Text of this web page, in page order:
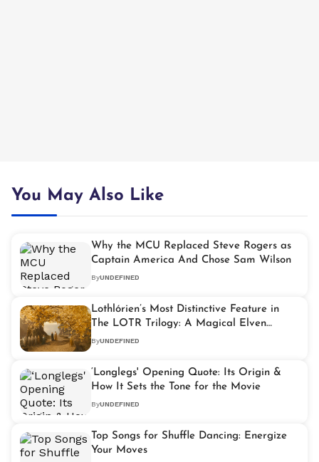
You May Also Like
Why the MCU Replaced Steve Rogers as
Captain America And Chose Sam Wilson
ByUNDEFINED
Lothlórien’s Most Distinctive Feature in
The LOTR Trilogy: A Magical Elven
Realm
ByUNDEFINED
‘Longlegs' Opening Quote: Its Origin &
How It Sets the Tone for the Movie
ByUNDEFINED
Top Songs for Shuffle Dancing: Energize
Your Moves